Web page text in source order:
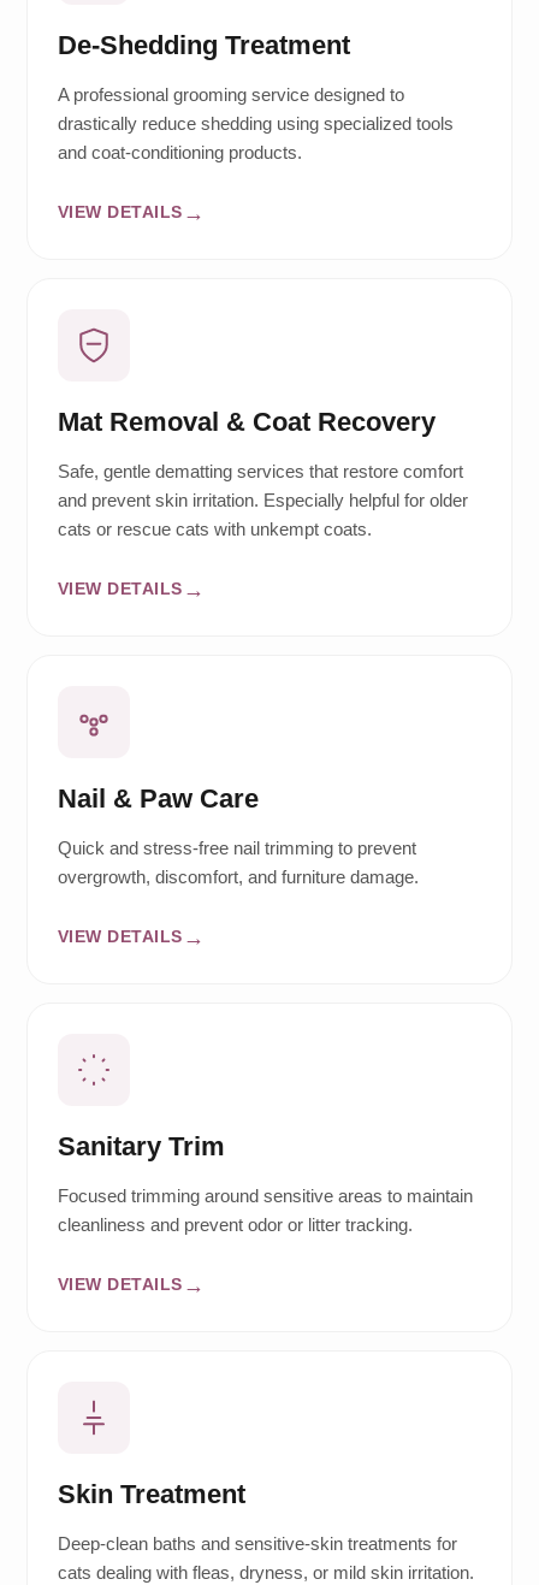
De-Shedding Treatment
A professional grooming service designed to
drastically reduce shedding using specialized tools
and coat-conditioning products.
VIEW DETAILS
Mat Removal & Coat Recovery
Safe, gentle dematting services that restore comfort
and prevent skin irritation. Especially helpful for older
cats or rescue cats with unkempt coats.
VIEW DETAILS
Nail & Paw Care
Quick and stress-free nail trimming to prevent
overgrowth, discomfort, and furniture damage.
VIEW DETAILS
Sanitary Trim
Focused trimming around sensitive areas to maintain
cleanliness and prevent odor or litter tracking.
VIEW DETAILS
Skin Treatment
Deep-clean baths and sensitive-skin treatments for
cats dealing with fleas, dryness, or mild skin irritation.